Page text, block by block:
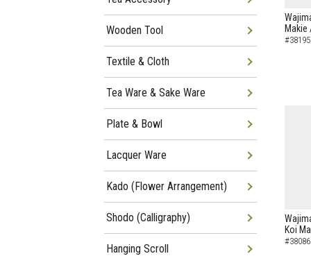
Makie
Koi
Wooden Tool
Textile & Cloth
Tea Ware & Sake Ware
Plate & Bowl
Lacquer Ware
Kado (Flower Arrangement)
Shodo (Calligraphy)
Hanging Scroll